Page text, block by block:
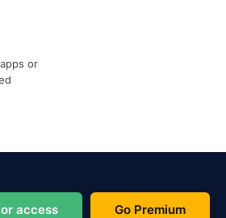
or
access Go Premium